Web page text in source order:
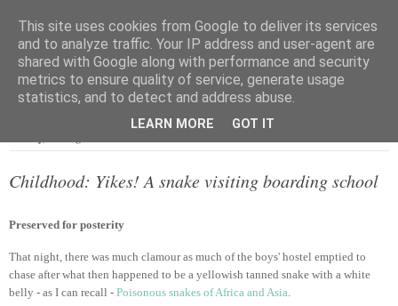
Childhood: Yikes! A snake visiting boarding school
Preserved for posterity
That night, there was much clamour as much of the boys' hostel emptied to
chase after what then happened to be a yellowish tanned snake with a white
belly - as I can recall - Poisonous snakes of Africa and Asia.
This site uses cookies from Google to deliver its services
and to analyze traffic. Your IP address and user-agent are
shared with Google along with performance and security
metrics to ensure quality of service, generate usage
statistics, and to detect and address abuse.
LEARN MORE GOT IT